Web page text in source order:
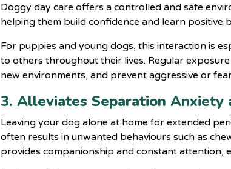
Doggy day care offers a controlled and safe
helping them build confidence and learn positive
For puppies and young dogs, this interaction is
to others throughout their lives. Regular
new environments, and prevent aggressive or
3. Alleviates Separation Anxiety
Leaving your dog alone at home for extended
often results in unwanted behaviours such as
provides companionship and constant attention,